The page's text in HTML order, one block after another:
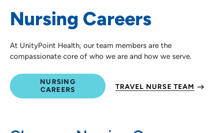
Medical Education and Career Growth
Nursing Careers
At UnityPoint Health, our team members are the
compassionate core of who we are and how we serve.
NURSING
CAREERS
TRAVEL NURSE TEAM